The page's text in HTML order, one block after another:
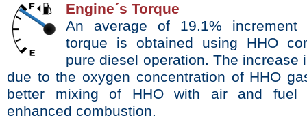
Engine´s Torque
An average of 19.1% increment
torque is obtained using HHO
pure diesel operation. The increase
due to the oxygen concentration of HHO
better mixing of HHO with air and
enhanced combustion.